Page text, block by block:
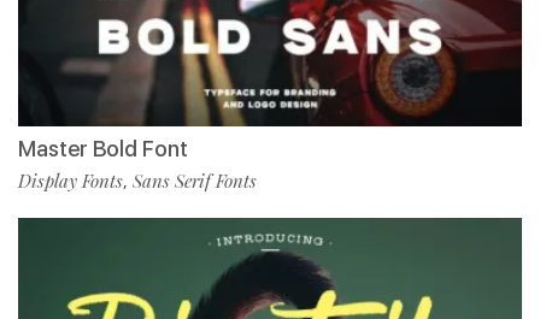
Master Bold Font
Display Fonts, Sans Serif Fonts